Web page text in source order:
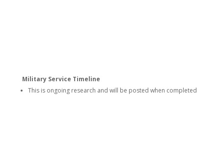
Military Service Timeline
This is ongoing research and will be posted when completed